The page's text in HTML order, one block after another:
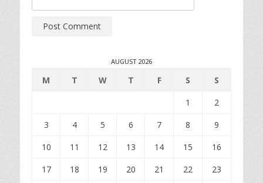
AUGUST 2026
M T W T F S
S
1
2
3
4 5 6 7 8
9
10
11 12 13 14 15
16
17
18 19 20 21 22
23